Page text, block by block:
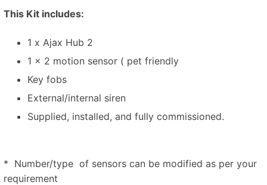
This Kit includes:
1 x Ajax Hub 2
1 x 2 motion sensor ( pet friendly
Key fobs
External/internal siren
Supplied, installed, and fully commissioned.
* Number/type of sensors can be modified as per your
requirement